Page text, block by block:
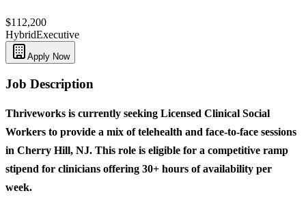
$112,200
HybridExecutive
Apply Now
Job Description
Thriveworks is currently seeking Licensed Clinical Social
Workers to provide a mix of telehealth and face-to-face sessions
in Cherry Hill, NJ. This role is eligible for a competitive ramp
stipend for clinicians offering 30+ hours of availability per
week.